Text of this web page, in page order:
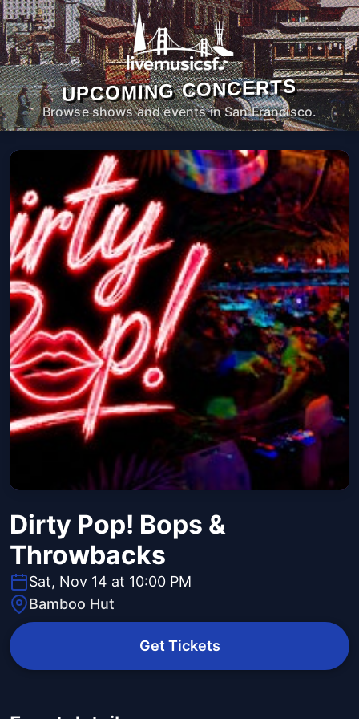
UPCOMING CONCERTS
Browse shows and events in San Francisco.
Dirty Pop! Bops &
Throwbacks
Sat, Nov 14 at 10:00 PM
Bamboo Hut
Get Tickets